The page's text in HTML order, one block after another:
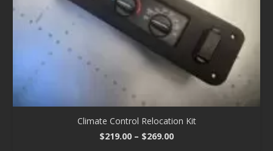
Climate Control Relocation Kit
$219.00 – $269.00Price